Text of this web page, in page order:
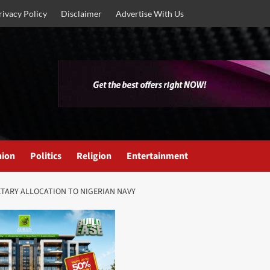
Policy Disclaimer Advertise With Us
Politics Religion Entertainment
ALLOCATION TO NIGERIAN NAVY